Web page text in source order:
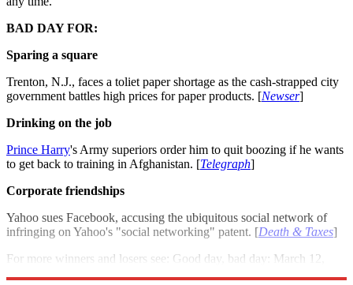
BAD DAY FOR:
Sparing a square
Trenton, N.J., faces a toliet paper shortage as the cash-strapped city
government battles high prices for paper products. [Newser]
Drinking on the job
Prince Harry's Army superiors order him to quit boozing if he wants
to get back to training in Afghanistan. [Telegraph]
Corporate friendships
Yahoo sues Facebook, accusing the ubiquitous social network of
infringing on Yahoo's "social networking" patent. [Death & Taxes]
For more winners and losers see: Good day, bad day: March 12,